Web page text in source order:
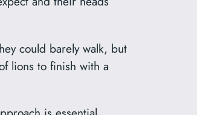
could barely walk, but
lions to finish with a